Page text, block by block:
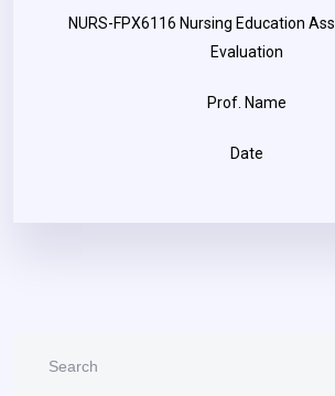
NURS-FPX6116 Nursing Education
Evaluation
Prof. Name
Date